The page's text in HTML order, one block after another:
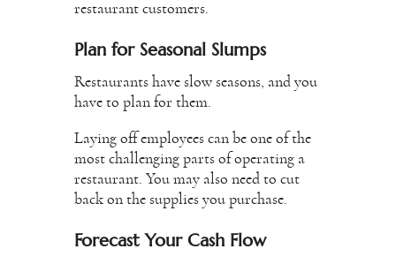
restaurant customers.
Plan for Seasonal Slumps
Restaurants have slow seasons, and you
have to plan for them.
Laying off employees can be one of the
most challenging parts of operating a
restaurant. You may also need to cut
back on the supplies you purchase.
Forecast Your Cash Flow